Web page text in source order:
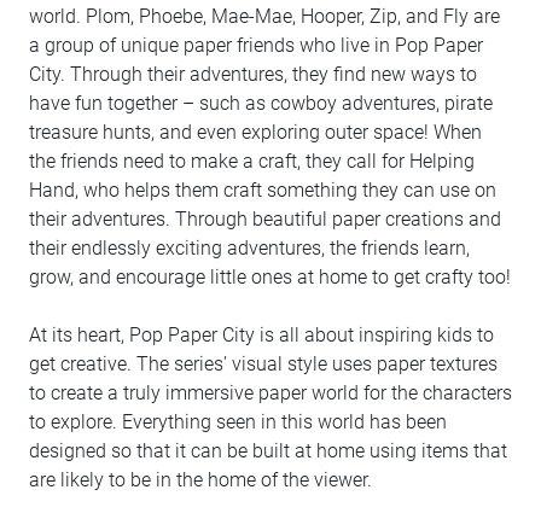
world. Plom, Phoebe, Mae-Mae, Hooper, Zip, and Fly are
a group of unique paper friends who live in Pop Paper
City. Through their adventures, they find new ways to
have fun together – such as cowboy adventures, pirate
treasure hunts, and even exploring outer space! When
the friends need to make a craft, they call for Helping
Hand, who helps them craft something they can use on
their adventures. Through beautiful paper creations and
their endlessly exciting adventures, the friends learn,
grow, and encourage little ones at home to get crafty too!
At its heart, Pop Paper City is all about inspiring kids to
get creative. The series’ visual style uses paper textures
to create a truly immersive paper world for the characters
to explore. Everything seen in this world has been
designed so that it can be built at home using items that
are likely to be in the home of the viewer.